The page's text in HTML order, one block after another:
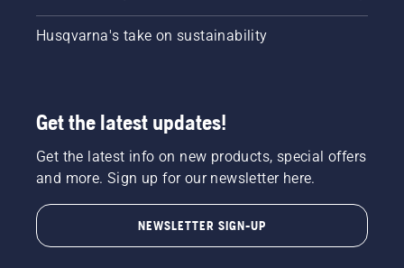
Husqvarna's take on sustainability
Get the latest updates!
Get the latest info on new products, special offers
and more. Sign up for our newsletter here.
NEWSLETTER SIGN-UP